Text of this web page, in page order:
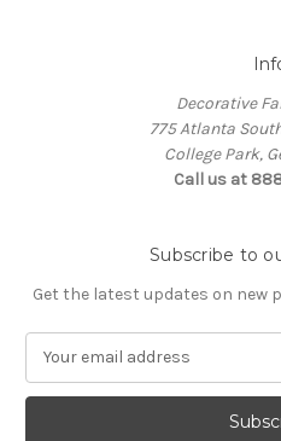
Decorative
775 Atlanta
College Park,
Call us at
Subscribe to
Get the latest updates on new
a